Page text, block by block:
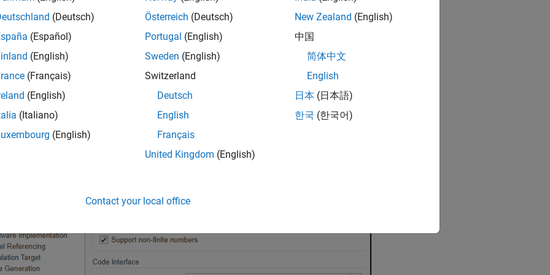
to theCode Generation > Interface pane.
parameters .
OK.
(Deutsch)
(Español)
(English)
(Français)
(English)
(Italiano)
(English)
Österreich (Deutsch)
Portugal (English)
Sweden (English)
Switzerland
Deutsch
English
Français
United Kingdom (English)
New Zealand (English)
中国
简体中文
English
日本 (日本語)
한국 (한국어)
Contact your local office